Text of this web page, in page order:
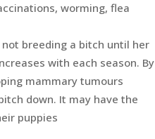
worming, flea
breeding a bitch until her
with each season. By
mammary tumours
down. It may have the
puppies